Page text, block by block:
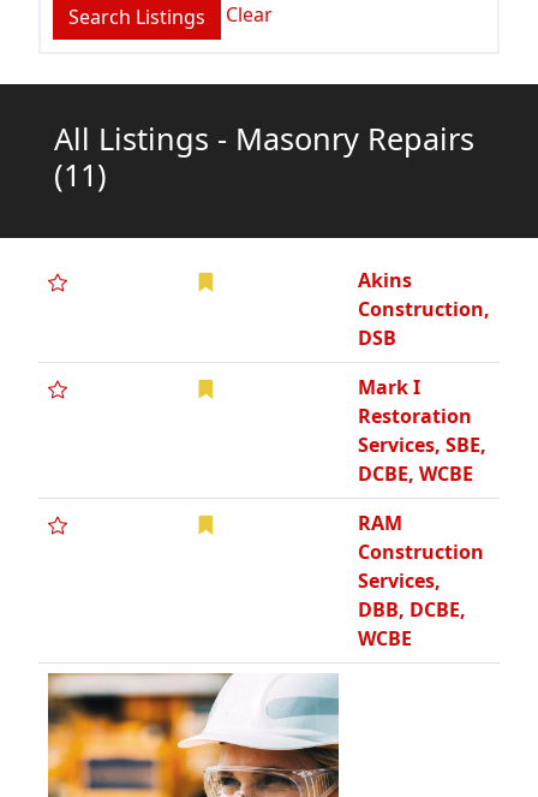
Clear
All Listings - Masonry Repairs
(11)
Akins
Construction,
DSB
Mark I
Restoration
Services, SBE,
DCBE, WCBE
RAM
Construction
Services,
DBB, DCBE,
WCBE